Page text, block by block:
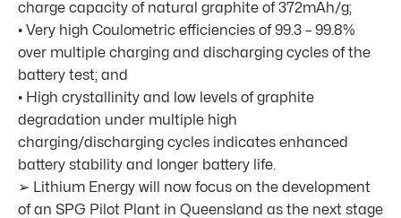
charge capacity of natural graphite of 372mAh/g;
• Very high Coulometric efficiencies of 99.3 – 99.8%
over multiple charging and discharging cycles of the
battery test; and
• High crystallinity and low levels of graphite
degradation under multiple high
charging/discharging cycles indicates enhanced
battery stability and longer battery life.
➢ Lithium Energy will now focus on the development
of an SPG Pilot Plant in Queensland as the next stage